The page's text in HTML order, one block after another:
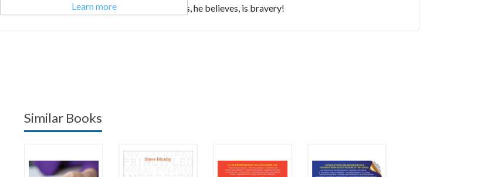
with the education they deserve. The key to this, he believes, is bravery!
Similar Books
Learn more